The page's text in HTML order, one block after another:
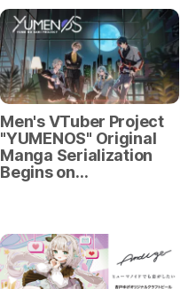
Men's VTuber Project
"YUMENOS" Original
Manga Serialization
Begins on…